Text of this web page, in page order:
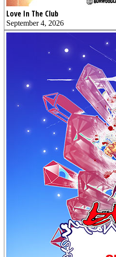
Love In The Club
September 4, 2026